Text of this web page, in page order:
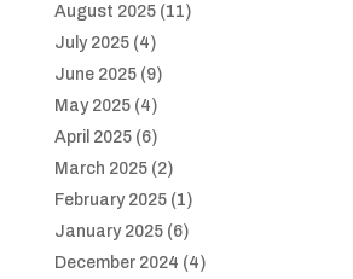
August 2025(11)
July 2025(4)
June 2025(9)
May 2025(4)
April 2025(6)
March 2025(2)
February 2025(1)
January 2025(6)
December 2024 (4)